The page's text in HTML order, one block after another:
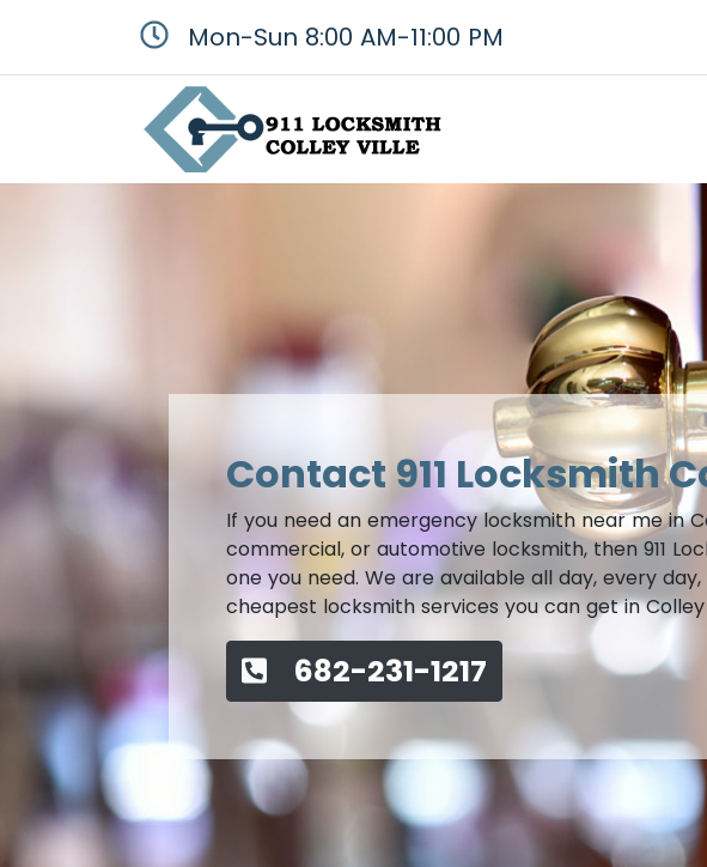
Mon-Sun 8:00 AM-11:00 PM
Contact 911 Locksmith
If you need an emergency locksmith near me in
commercial, or automotive locksmith, then 911
one you need. We are available all day, every
cheapest locksmith services you can get in Colley
682-231-1217